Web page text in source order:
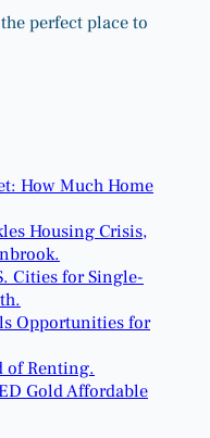
perfect place to
How Much Home
Housing Crisis,
Cities for Single-
Opportunities for
of Renting.
Gold Affordable